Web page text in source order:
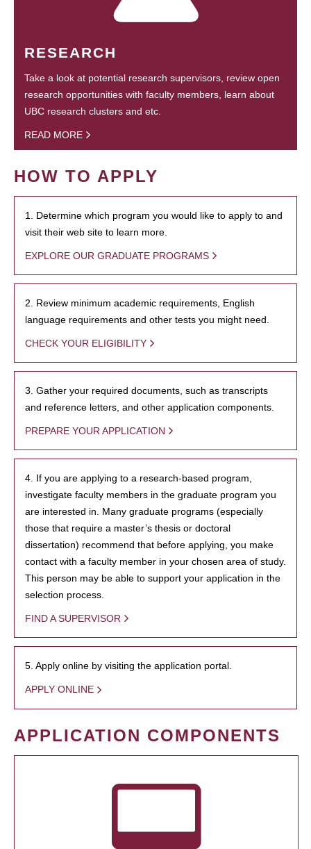
RESEARCH
Take a look at potential research supervisors, review open
research opportunities with faculty members, learn about
UBC research clusters and etc.
READ MORE
HOW TO APPLY
1. Determine which program you would like to apply to and
visit their web site to learn more.
EXPLORE OUR GRADUATE PROGRAMS
2. Review minimum academic requirements, English
language requirements and other tests you might need.
CHECK YOUR ELIGIBILITY
3. Gather your required documents, such as transcripts
and reference letters, and other application components.
PREPARE YOUR APPLICATION
4. If you are applying to a research-based program,
investigate faculty members in the graduate program you
are interested in. Many graduate programs (especially
those that require a master’s thesis or doctoral
dissertation) recommend that before applying, you make
contact with a faculty member in your chosen area of study.
This person may be able to support your application in the
selection process.
FIND A SUPERVISOR
5. Apply online by visiting the application portal.
APPLY ONLINE
APPLICATION COMPONENTS